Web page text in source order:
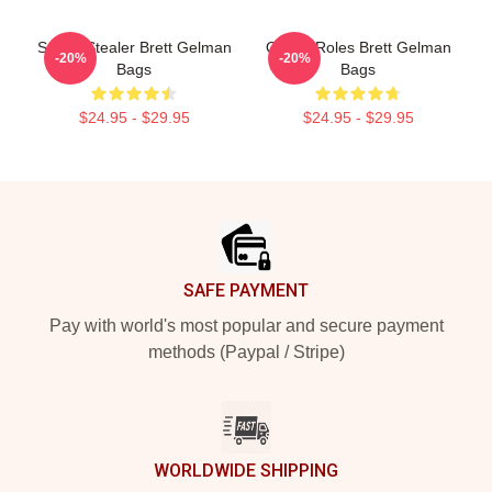
Scene Stealer Brett Gelman
Bags
$24.95 - $29.95
-20%
Quirky Roles Brett Gelman
Bags
$24.95 - $29.95
-20%
SAFE PAYMENT
Pay with world's most popular and secure payment
methods (Paypal / Stripe)
WORLDWIDE SHIPPING